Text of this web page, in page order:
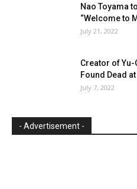
Nao Toyama
“Welcome to
July 21, 2022
Creator of Yu-
Found Dead
July 7, 2022
- Advertisement -